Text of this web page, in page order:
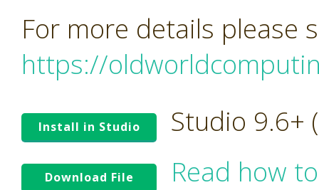
For more details please
https://
Install in Studio Studio 9.6+
Download File
Read how